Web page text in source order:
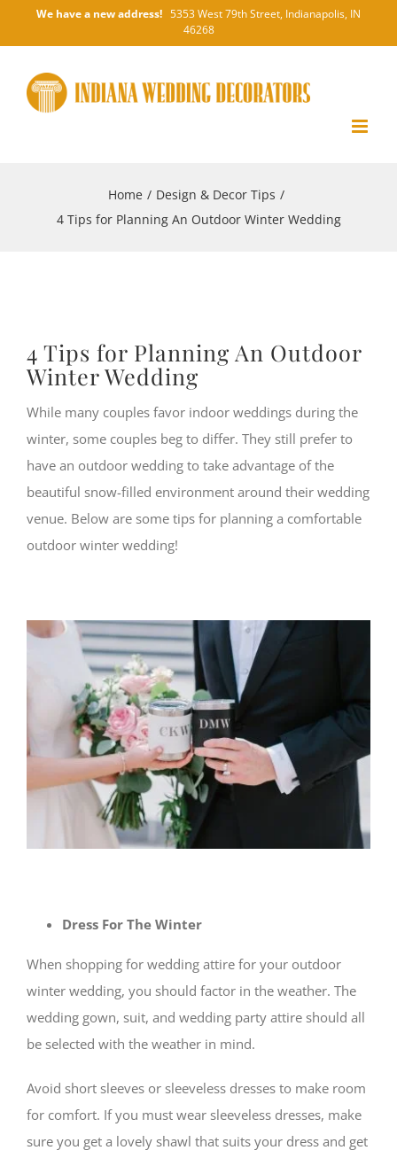
We have a new address! 5353 West 79th Street, Indianapolis, IN
46268
Home / Design & Decor Tips /
4 Tips for Planning An Outdoor Winter Wedding
4 Tips for Planning An Outdoor
Winter Wedding
While many couples favor indoor weddings during the
winter, some couples beg to differ. They still prefer to
have an outdoor wedding to take advantage of the
beautiful snow-filled environment around their wedding
venue. Below are some tips for planning a comfortable
outdoor winter wedding!
Dress For The Winter
When shopping for wedding attire for your outdoor
winter wedding, you should factor in the weather. The
wedding gown, suit, and wedding party attire should all
be selected with the weather in mind.
Avoid short sleeves or sleeveless dresses to make room
for comfort. If you must wear sleeveless dresses, make
sure you get a lovely shawl that suits your dress and get